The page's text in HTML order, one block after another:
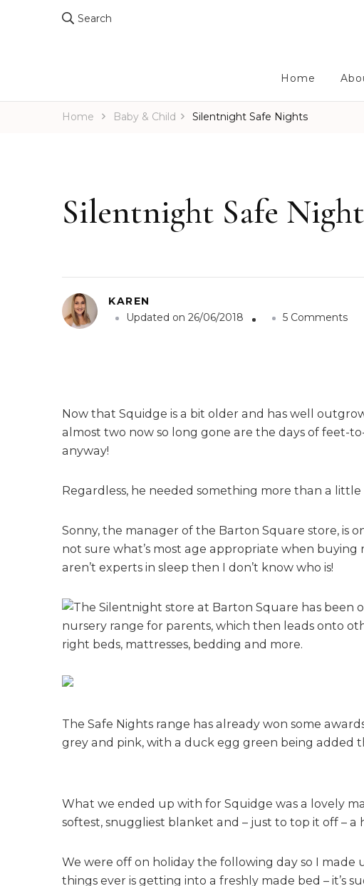
Search
Home
Home Baby & Child Silentnight Safe Nights
Silentnight Safe
KAREN
Updated on 26/06/2018 5 Commentso
n
t
h
S
a
i
g
Now that Squidge is a bit older and has well
almost two now so long gone are the days of feet-
anyway!
Regardless, he needed something more than a
Sonny, the manager of the Barton Square store, is
not sure what’s most age appropriate when
aren’t experts in sleep then I don’t know who is!
The Silentnight store at Barton Square has been
nursery range for parents, which then leads onto
right beds, mattresses, bedding and more.
The Safe Nights range has already won some
grey and pink, with a duck egg green being added
What we ended up with for Squidge was a lovely
softest, snuggliest blanket and – just to top it off –
We were off on holiday the following day so I
things ever is getting into a freshly made bed – it’s